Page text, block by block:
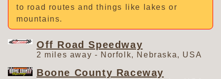
to road routes and things like lakes or
mountains.
Off Road Speedway
2 miles away - Norfolk, Nebraska, USA
Boone County Raceway